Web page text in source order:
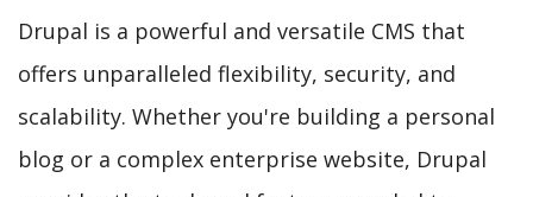
Drupal is a powerful and versatile CMS that
offers unparalleled flexibility, security, and
scalability. Whether you're building a personal
blog or a complex enterprise website, Drupal